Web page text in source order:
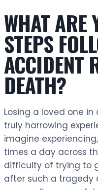
WHAT ARE
STEPS
ACCIDENT
DEATH?
Losing a loved one in
truly harrowing
imagine
times a day across
difficulty of trying to
after such a tragedy